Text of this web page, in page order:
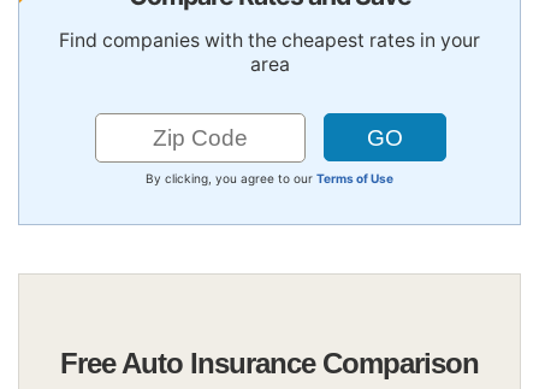
Find companies with the cheapest rates in your
area
By clicking, you agree to our Terms of Use
Free Auto Insurance Comparison